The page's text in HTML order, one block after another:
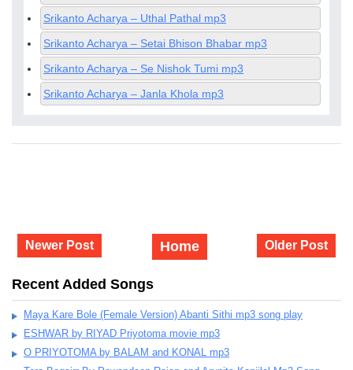
Srikanto Acharya – Uthal Pathal mp3
Srikanto Acharya – Setai Bhison Bhabar mp3
Srikanto Acharya – Se Nishok Tumi mp3
Srikanto Acharya – Janla Khola mp3
Newer Post Older Post
Home
Recent Added Songs
Maya Kare Bole (Female Version) Abanti Sithi mp3 song play
ESHWAR by RIYAD Priyotoma movie mp3
O PRIYOTOMA by BALAM and KONAL mp3